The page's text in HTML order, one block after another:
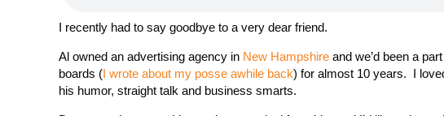
I recently had to say goodbye to a very dear friend.
Al owned an advertising agency in New Hampshire and we’d been a
boards (I wrote about my posse awhile back) for almost 10 years. I
his humor, straight talk and business smarts.